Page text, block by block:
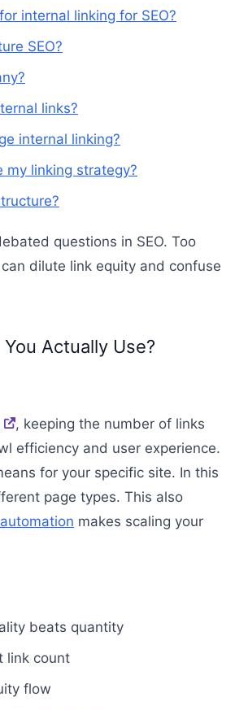
internal linking for SEO?
SEO?
links?
internal linking?
my linking strategy?
questions in SEO. Too
dilute link equity and confuse
Actually Use?
, keeping the number of links
efficiency and user experience.
for your specific site. In this
page types. This also
makes scaling your
beats quantity
link count
flow